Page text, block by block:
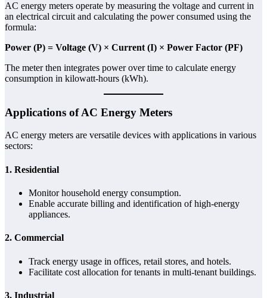
AC energy meters operate by measuring the voltage and current in
an electrical circuit and calculating the power consumed using the
formula:
Power (P) = Voltage (V) × Current (I) × Power Factor (PF)
The meter then integrates power over time to calculate energy
consumption in kilowatt-hours (kWh).
Applications of AC Energy Meters
AC energy meters are versatile devices with applications in various
sectors:
1. Residential
Monitor household energy consumption.
Enable accurate billing and identification of high-energy
appliances.
2. Commercial
Track energy usage in offices, retail stores, and hotels.
Facilitate cost allocation for tenants in multi-tenant buildings.
3. Industrial